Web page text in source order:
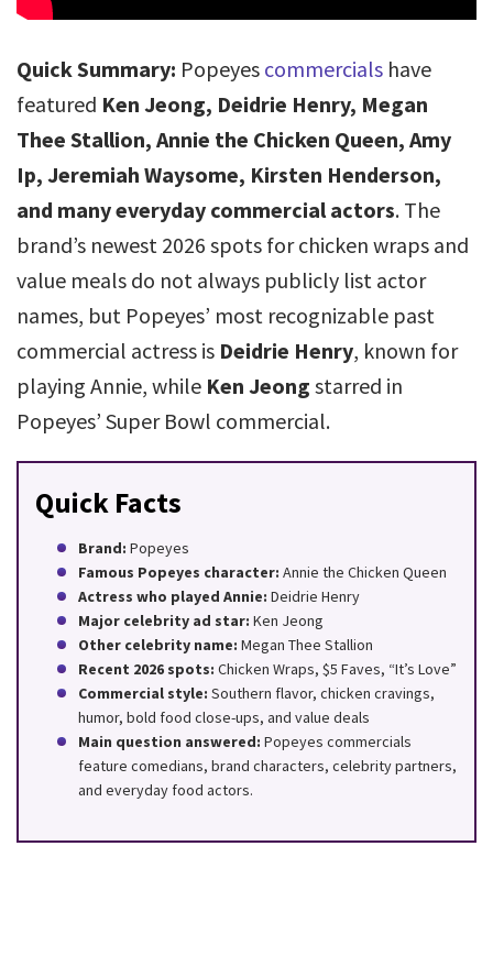
Quick Summary: Popeyes commercials have
featured Ken Jeong, Deidrie Henry, Megan
Thee Stallion, Annie the Chicken Queen, Amy
Ip, Jeremiah Waysome, Kirsten Henderson,
and many everyday commercial actors. The
brand’s newest 2026 spots for chicken wraps and
value meals do not always publicly list actor
names, but Popeyes’ most recognizable past
commercial actress is Deidrie Henry, known for
playing Annie, while Ken Jeong starred in
Popeyes’ Super Bowl commercial.
Quick Facts
Brand: Popeyes
Famous Popeyes character: Annie the Chicken Queen
Actress who played Annie: Deidrie Henry
Major celebrity ad star: Ken Jeong
Other celebrity name: Megan Thee Stallion
Recent 2026 spots: Chicken Wraps, $5 Faves, “It’s Love”
Commercial style: Southern flavor, chicken cravings,
humor, bold food close-ups, and value deals
Main question answered: Popeyes commercials
feature comedians, brand characters, celebrity partners,
and everyday food actors.